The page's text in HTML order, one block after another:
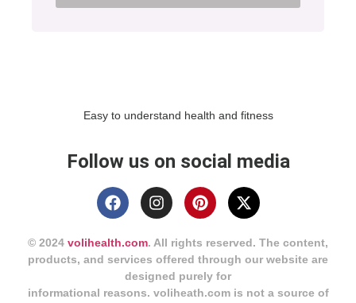
Easy to understand health and fitness
Follow us on social media
© 2024 volihealth.com. All rights reserved. The content,
products, and services offered through our website are
designed purely for
informational reasons. voliheath.com is not a source of